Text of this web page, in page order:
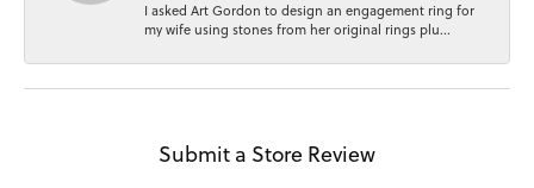
I asked Art Gordon to design an engagement ring for
my wife using stones from her original rings plu...
Submit a Store Review